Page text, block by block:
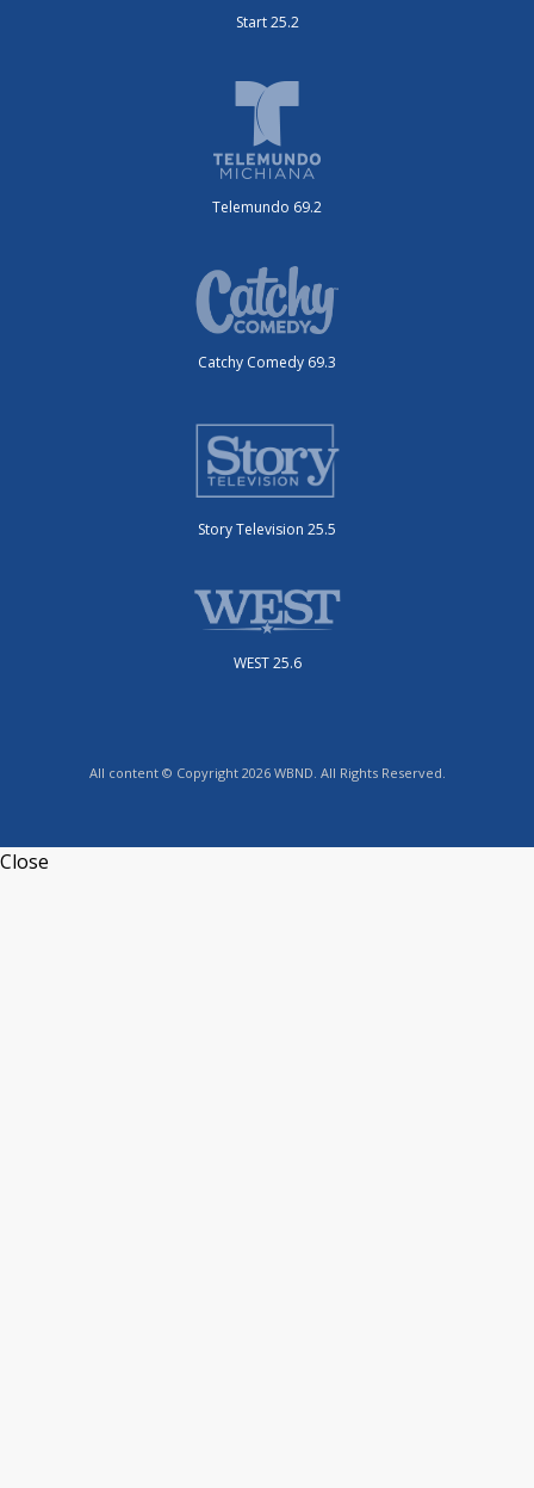
Start 25.2
Telemundo 69.2
Catchy Comedy 69.3
Story Television 25.5
WEST 25.6
All content © Copyright 2026 WBND. All Rights Reserved.
Close